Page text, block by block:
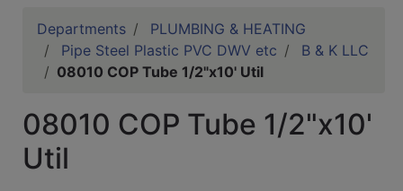
CatalogDepartments
PLUMBING & HEATING
Pipe Steel Plastic PVC DWV etc
B & K LLC
08010 COP Tube 1/2"x10' Util
08010 COP Tube 1/2"x10'
Util